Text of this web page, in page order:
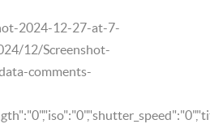
2024-12-27-at-7-
12/Screenshot-
comments-